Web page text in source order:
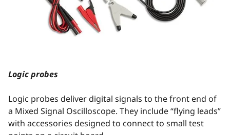
Logic probes
Logic probes deliver digital signals to the front end of
a Mixed Signal Oscilloscope. They include “flying leads”
with accessories designed to connect to small test